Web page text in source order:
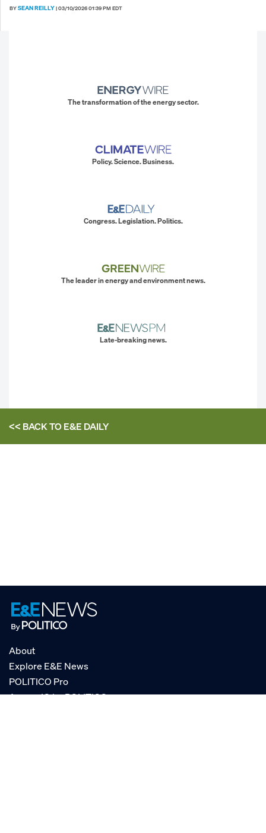
BYSEAN REILLY|03/10/2026 01:39 PM EDT
The transformation of the energy sector.
Policy. Science. Business.
Congress. Legislation. Politics.
The leader in energy and environment news.
Late-breaking news.
<< BACK TOE&E DAILY
About
Explore E&E News
POLITICO Pro
AgencyIQ by POLITICO